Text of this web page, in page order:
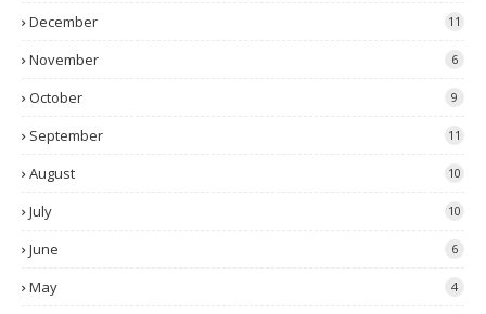
December 11
November 6
October 9
September 11
August 10
July 10
June 6
May 4